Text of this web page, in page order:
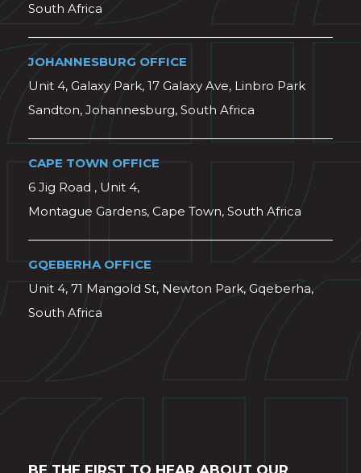
South Africa
JOHANNESBURG OFFICE
Unit 4, Galaxy Park, 17 Galaxy Ave, Linbro Park
Sandton, Johannesburg, South Africa
CAPE TOWN OFFICE
6 Jig Road , Unit 4,
Montague Gardens, Cape Town, South Africa
GQEBERHA OFFICE
Unit 4, 71 Mangold St, Newton Park, Gqeberha,
South Africa
BE THE FIRST TO HEAR ABOUT OUR